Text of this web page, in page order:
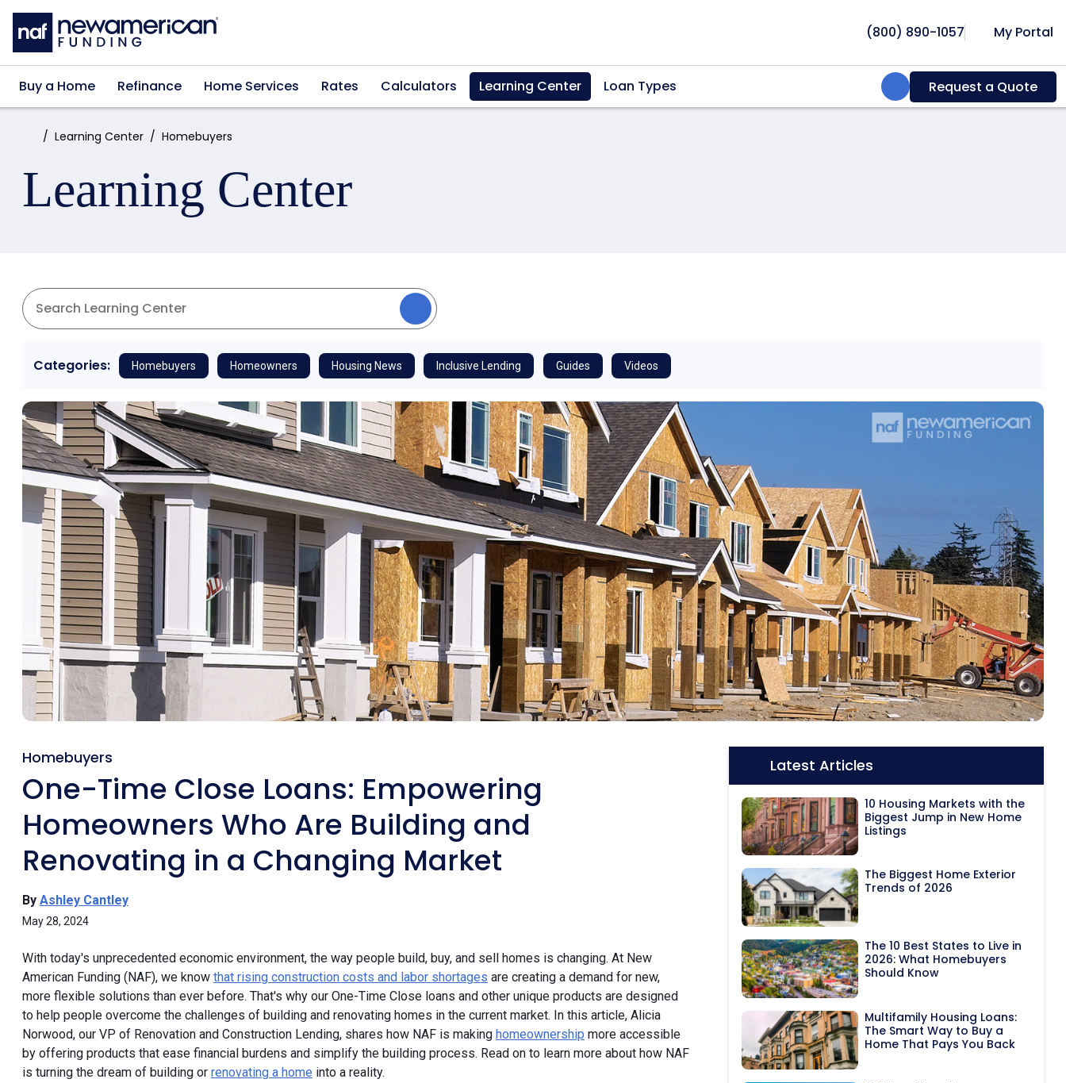
Skip to main content
(800) 890-1057 My Portal
Buy a Home Refinance Home Services Rates Calculators Learning Center Loan Types Search:Request a Quote
Home:Learning Center Homebuyers
Learning Center
Categories: Homebuyers Homeowners Housing News Inclusive Lending Guides Videos
Homebuyers
One-Time Close Loans: Empowering
Homeowners Who Are Building and
Renovating in a Changing Market
By Ashley Cantley
May 28, 2024
With today's unprecedented economic environment, the way people build, buy, and sell homes is changing. At New
American Funding (NAF), we know that rising construction costs and labor shortages are creating a demand for new,
more flexible solutions than ever before. That's why our One-Time Close loans and other unique products are designed
to help people overcome the challenges of building and renovating homes in the current market. In this article, Alicia
Norwood, our VP of Renovation and Construction Lending, shares how NAF is making homeownership more accessible
by offering products that ease financial burdens and simplify the building process. Read on to learn more about how NAF
is turning the dream of building or renovating a home into a reality.
Latest Articles
10 Housing Markets with the
Biggest Jump in New Home
Listings
The Biggest Home Exterior
Trends of 2026
The 10 Best States to Live in
2026: What Homebuyers
Should Know
Multifamily Housing Loans:
The Smart Way to Buy a
Home That Pays You Back